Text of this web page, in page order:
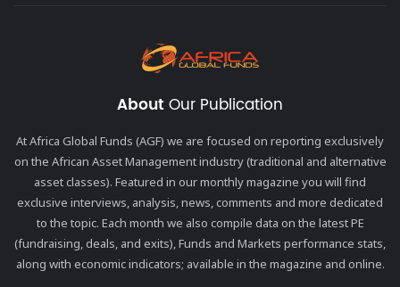
About Our Publication
At Africa Global Funds (AGF) we are focused on reporting exclusively
on the African Asset Management industry (traditional and alternative
asset classes). Featured in our monthly magazine you will find
exclusive interviews, analysis, news, comments and more dedicated
to the topic. Each month we also compile data on the latest PE
(fundraising, deals, and exits), Funds and Markets performance stats,
along with economic indicators; available in the magazine and online.